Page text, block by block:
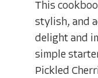
This
stylish, and
delight and
simple
Pickled